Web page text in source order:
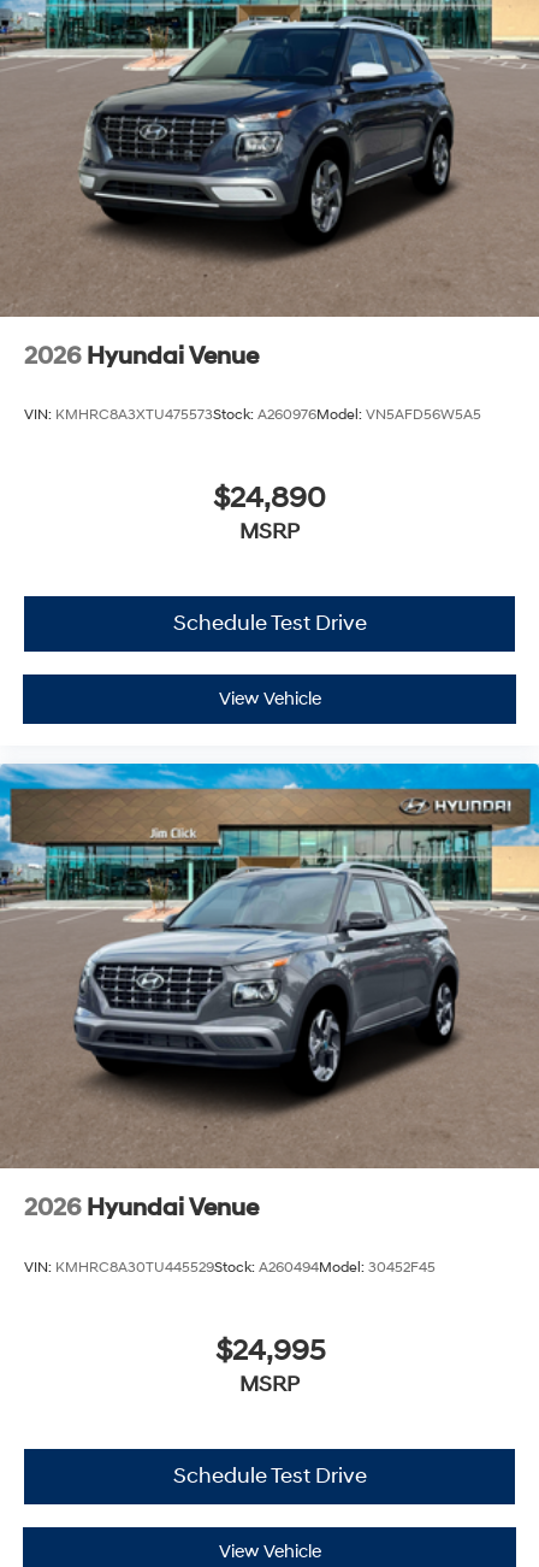
2026 Hyundai Venue
VIN: KMHRC8A3XTU475573Stock: A260976Model: VN5AFD56W5A5
$24,890
MSRP
Schedule Test Drive
View Vehicle
2026 Hyundai Venue
VIN: KMHRC8A30TU445529Stock: A260494Model: 30452F45
$24,995
MSRP
Schedule Test Drive
View Vehicle